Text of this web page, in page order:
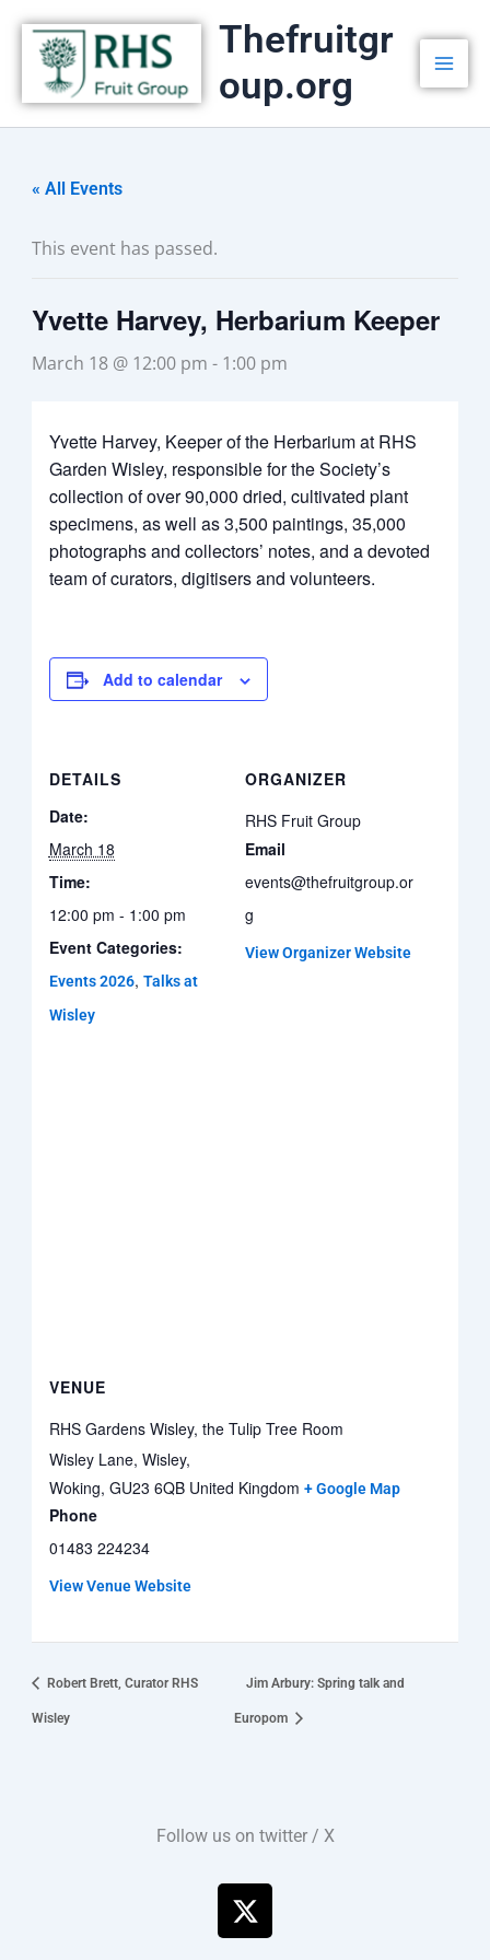
Skip
content
Thefruitgr
oup.org
« All Events
This event has passed.
Yvette Harvey, Herbarium Keeper
March 18 @ 12:00 pm - 1:00 pm
Yvette Harvey, Keeper of the Herbarium at RHS
Garden Wisley, responsible for the Society’s
collection of over 90,000 dried, cultivated plant
specimens, as well as 3,500 paintings, 35,000
photographs and collectors’ notes, and a devoted
team of curators, digitisers and volunteers.
Add to calendar
DETAILS
Date:
March 18
Time:
12:00 pm - 1:00 pm
Event Categories:
Events 2026, Talks at
Wisley
ORGANIZER
RHS Fruit Group
Email
events@thefruitgroup.or
g
View Organizer Website
VENUE
RHS Gardens Wisley, the Tulip Tree Room
Wisley Lane, Wisley,
Woking, GU23 6QB United Kingdom + Google Map
Phone
01483 224234
View Venue Website
Robert Brett, Curator RHS
Wisley
Jim Arbury: Spring talk and
Europom
Follow us on twitter / X
X
-